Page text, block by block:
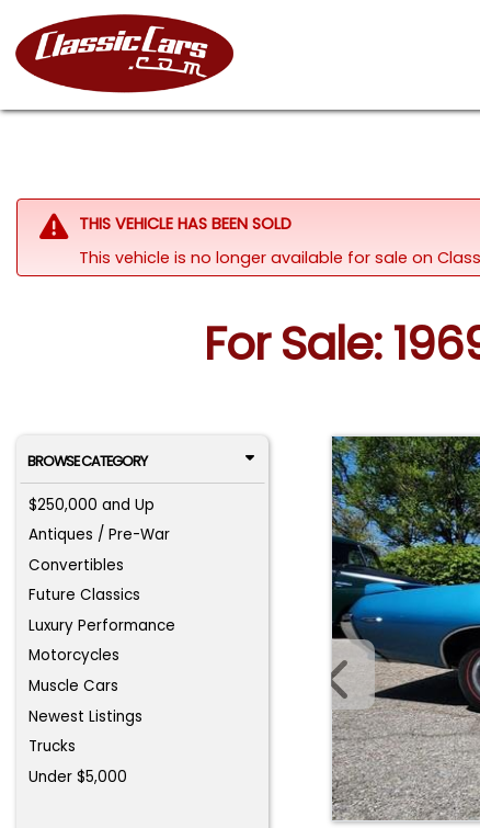
THIS VEHICLE HAS BEEN SOLD
This vehicle is no longer available for sale on
For Sale:
BROWSE CATEGORY
$250,000 and Up
Antiques / Pre-War
Convertibles
Future Classics
Luxury Performance
Motorcycles
Muscle Cars
Newest Listings
Trucks
Under $5,000